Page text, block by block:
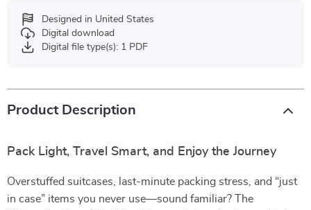
Designed in United States
Digital download
Digital file type(s): 1 PDF
Product Description
Pack Light, Travel Smart, and Enjoy the Journey
Overstuffed suitcases, last-minute packing stress, and “just
in case” items you never use—sound familiar? The